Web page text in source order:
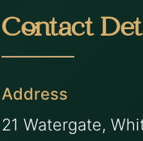
Contact
Address
21 Watergate,